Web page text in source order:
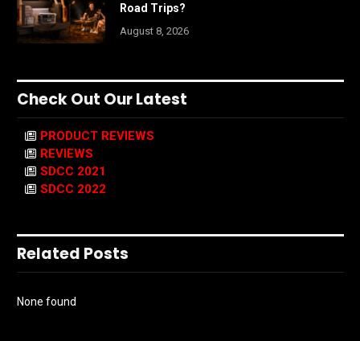
Road Trips?
August 8, 2026
Check Out Our Latest
PRODUCT REVIEWS
REVIEWS
SDCC 2021
SDCC 2022
Related Posts
None found